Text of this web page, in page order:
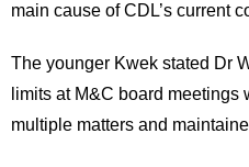
main cause of CDL’s current
The younger Kwek stated Dr
limits at M&C board meetings
multiple matters and